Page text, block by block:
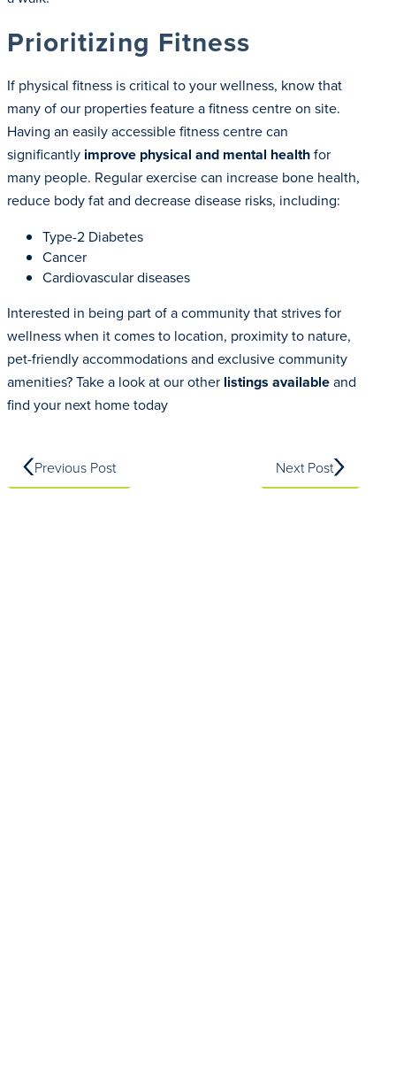
Prioritizing Fitness
If physical fitness is critical to your wellness, know that
many of our properties feature a fitness centre on site.
Having an easily accessible fitness centre can
significantly improve physical and mental healthfor
many people. Regular exercise can increase bone health,
reduce body fat and decrease disease risks, including:
Type-2 Diabetes
Cancer
Cardiovascular diseases
Interested in being part of a community that strives for
wellness when it comes to location, proximity to nature,
pet-friendly accommodations and exclusive community
amenities? Take a look at our other listings availableand
find your next home today
Previous Post Next Post